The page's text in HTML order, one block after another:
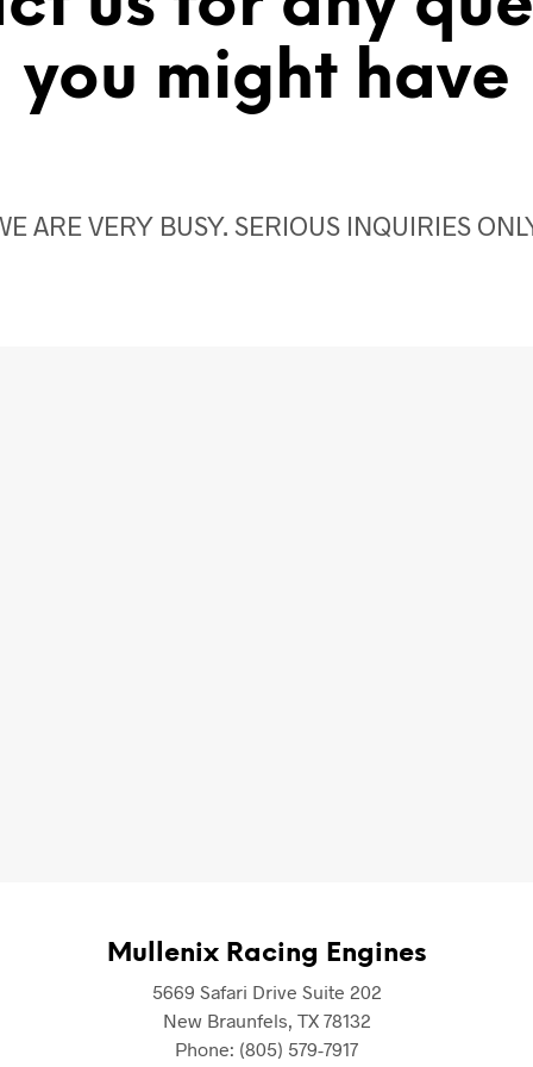
you might have
ARE VERY BUSY. SERIOUS INQUIRIES
Mullenix Racing Engines
5669 Safari Drive Suite 202
New Braunfels TX78132
Phone: (805) 579-7917